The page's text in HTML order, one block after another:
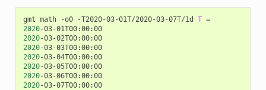
gmt math -o0 -T2020-03-01T/2020-03-07T/1d T =
2020
-03-01T00:00:00
2020
-03-02T00:00:00
2020
-03-03T00:00:00
2020
-03-04T00:00:00
2020
-03-05T00:00:00
2020
-03-06T00:00:00
2020
-03-07T00:00:00